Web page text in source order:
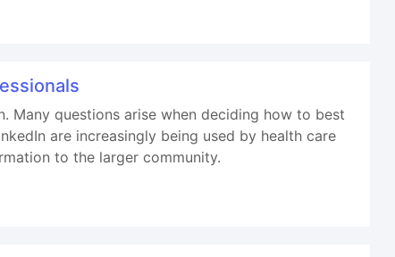
Many questions arise when deciding how to best
are increasingly being used by health care
to the larger community.